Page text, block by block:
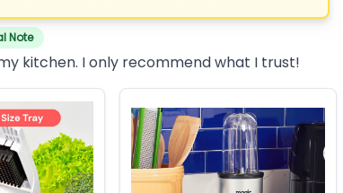
Note
kitchen. I only recommend what I trust!